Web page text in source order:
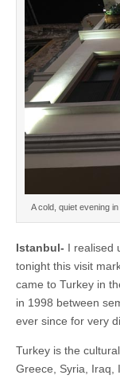
A cold, quiet evening
Istanbul- I realised
tonight this visit
came to Turkey in
in 1998 between
ever since for very
Turkey is the
Greece, Syria, Iraq,